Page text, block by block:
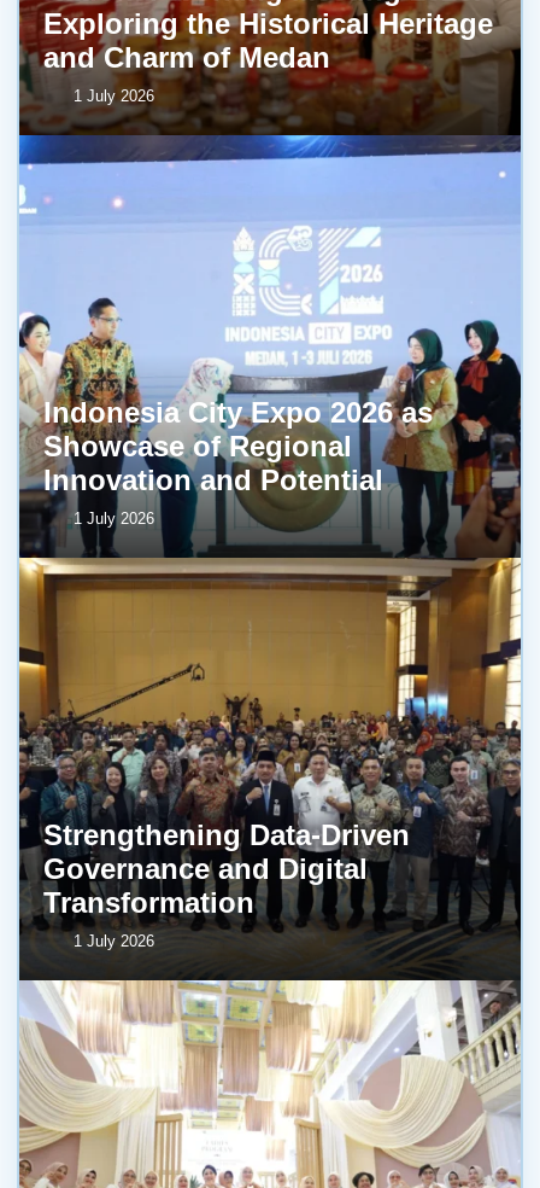
Exploring the Historical Heritage
and Charm of Medan
1 July 2026
Indonesia City Expo 2026 as
Showcase of Regional
Innovation and Potential
1 July 2026
Strengthening Data-Driven
Governance and Digital
Transformation
1 July 2026